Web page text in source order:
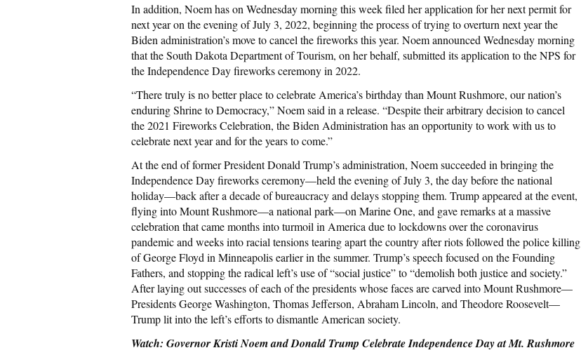
In addition, Noem has on Wednesday morning this week filed her application for her next permit for
next year on the evening of July 3, 2022, beginning the process of trying to overturn next year the
Biden administration’s move to cancel the fireworks this year. Noem announced Wednesday morning
that the South Dakota Department of Tourism, on her behalf, submitted its application to the NPS for
the Independence Day fireworks ceremony in 2022.
“There truly is no better place to celebrate America’s birthday than Mount Rushmore, our nation’s
enduring Shrine to Democracy,” Noem said in a release. “Despite their arbitrary decision to cancel
the 2021 Fireworks Celebration, the Biden Administration has an opportunity to work with us to
celebrate next year and for the years to come.”
At the end of former President Donald Trump’s administration, Noem succeeded in bringing the
Independence Day fireworks ceremony—held the evening of July 3, the day before the national
holiday—back after a decade of bureaucracy and delays stopping them. Trump appeared at the event,
flying into Mount Rushmore—a national park—on Marine One, and gave remarks at a massive
celebration that came months into turmoil in America due to lockdowns over the coronavirus
pandemic and weeks into racial tensions tearing apart the country after riots followed the police killing
of George Floyd in Minneapolis earlier in the summer. Trump’s speech focused on the Founding
Fathers, and stopping the radical left’s use of “social justice” to “demolish both justice and society.”
After laying out successes of each of the presidents whose faces are carved into Mount Rushmore—
Presidents George Washington, Thomas Jefferson, Abraham Lincoln, and Theodore Roosevelt—
Trump lit into the left’s efforts to dismantle American society.
Watch: Governor Kristi Noem and Donald Trump Celebrate Independence Day at Mt. Rushmore